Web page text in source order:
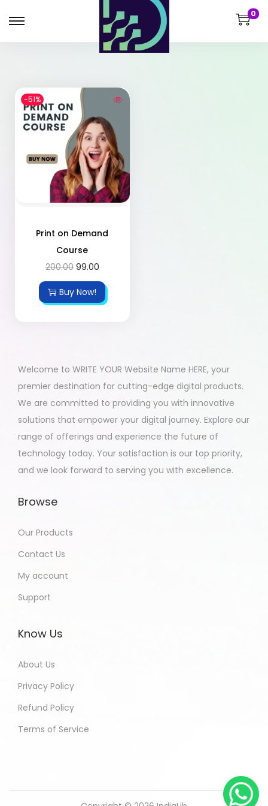
0
-51%
Print on Demand
Course
200.00 99.00
Buy Now!
Welcome to WRITE YOUR Website Name HERE, your
premier destination for cutting-edge digital products.
We are committed to providing you with innovative
solutions that empower your digital journey. Explore our
range of offerings and experience the future of
technology today. Your satisfaction is our top priority,
and we look forward to serving you with excellence.
Browse
Our Products
Contact Us
My account
Support
Know Us
About Us
Privacy Policy
Refund Policy
Terms of Service